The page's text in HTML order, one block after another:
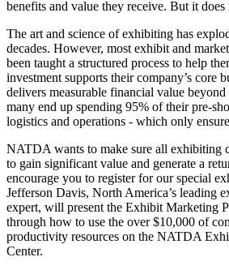
benefits and value they receive. But it
The art and science of exhibiting has
decades. However, most exhibit and
been taught a structured process to help
investment supports their company’s core
delivers measurable financial value
many end up spending 95% of their pre-
logistics and operations - which only
NATDA wants to make sure all exhibiting
to gain significant value and generate a
encourage you to register for our special
Jefferson Davis, North America’s leading
expert, will present the Exhibit Marketing
through how to use the over $10,000 of
productivity resources on the NATDA
Center.